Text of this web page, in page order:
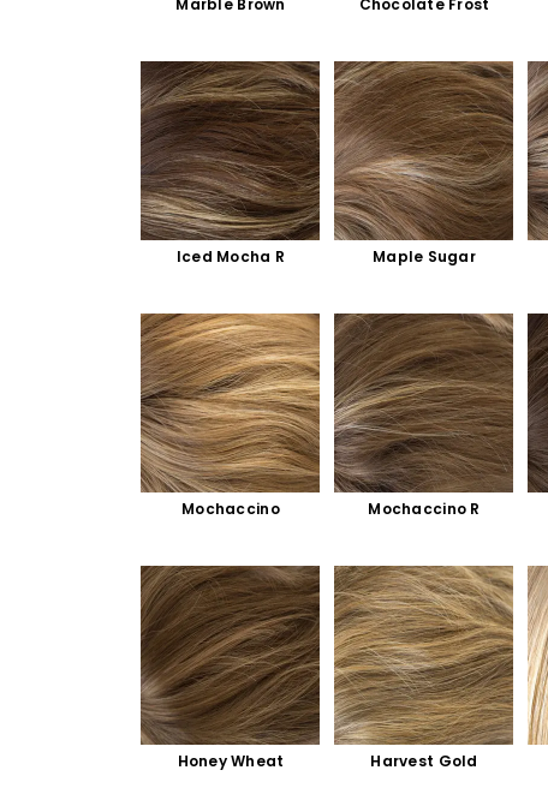
Iced Mocha R Maple Sugar
Mochaccino Mochaccino R
Honey Wheat Harvest Gold